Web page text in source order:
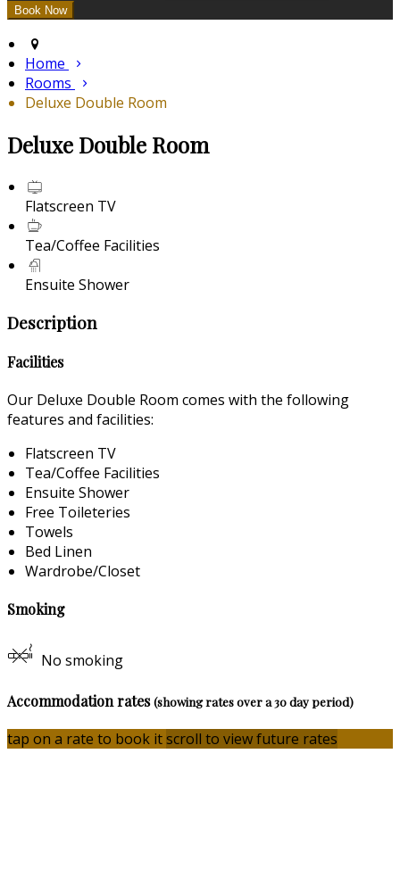
Home
Rooms
Deluxe Double Room
Deluxe Double Room
Flatscreen TV
Tea/Coffee Facilities
Ensuite Shower
Description
Facilities
Our Deluxe Double Room comes with the following
features and facilities:
Flatscreen TV
Tea/Coffee Facilities
Ensuite Shower
Free Toileteries
Towels
Bed Linen
Wardrobe/Closet
Smoking
No smoking
Accommodation rates(showing rates over a 30 day period)
tap on a rate to book itscroll to view future rates